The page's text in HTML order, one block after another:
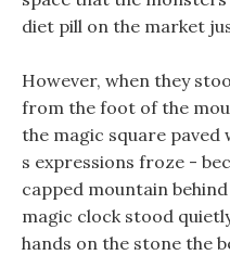
diet pill on the market
However, when they
from the foot of the
the magic square paved
s expressions froze -
capped mountain
magic clock stood
hands on the stone the